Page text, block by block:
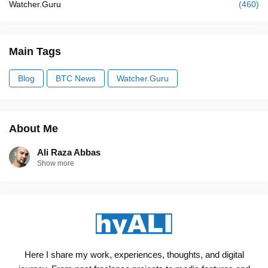
Watcher.Guru (460)
Main Tags
Blog BTC News Watcher.Guru
About Me
Ali Raza Abbas
Show more
Here I share my work, experiences, thoughts, and digital